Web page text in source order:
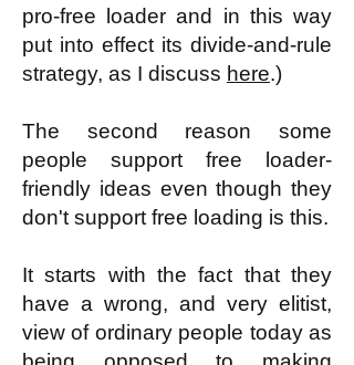
pro-free loader and in this way
put into effect its divide-and-rule
strategy, as I discuss here.)
The second reason some
people support free loader-
friendly ideas even though they
don't support free loading is this.
It starts with the fact that they
have a wrong, and very elitist,
view of ordinary people today as